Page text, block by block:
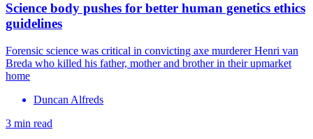
Science body pushes for better human genetics ethics
guidelines
Forensic science was critical in convicting axe murderer Henri van
Breda who killed his father, mother and brother in their upmarket
home
Duncan Alfreds
3 min read